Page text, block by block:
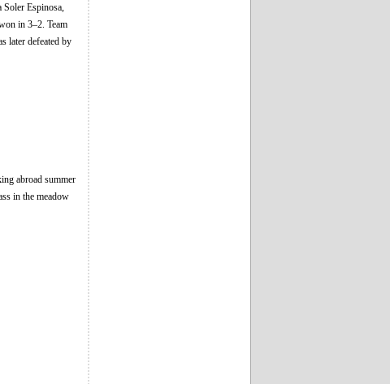
Espinosa,
in 3–2. Team
later defeated by
abroad summer
in the meadow